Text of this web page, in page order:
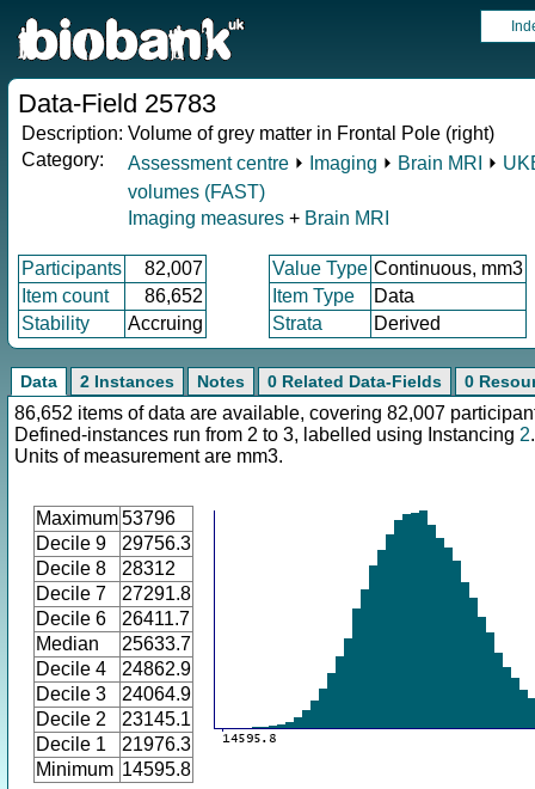
Data-Field 25783
Description: Volume of grey matter in Frontal Pole (right)
Category:
Assessment centre ⏵ Imaging ⏵ Brain MRI ⏵
volumes (FAST)
Imaging measures + Brain MRI
Participants 82,007 Value Type Continuous, mm3
Item count
86,652 Item Type
Data
Stability
Accruing Strata Derived
Data 2 Instances Notes 0 Related Data-Fields 0
86,652 items of data are available, covering 82,007
Defined-instances run from 2 to 3, labelled using Instancing 2.
Units of measurement are mm3.
Maximum53796
Decile 9
29756.3
Decile 8
28312
Decile 7
27291.8
Decile 6
26411.7
Median
25633.7
Decile 4
24862.9
Decile 3
24064.9
Decile 2
23145.1
Decile 1
21976.3
Minimum 14595.8